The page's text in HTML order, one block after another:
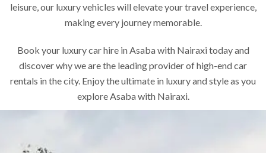
leisure, our luxury vehicles will elevate your travel experience,
making every journey memorable.
Book your luxury car hire in Asaba with Nairaxi today and
discover why we are the leading provider of high-end car
rentals in the city. Enjoy the ultimate in luxury and style as you
explore Asaba with Nairaxi.